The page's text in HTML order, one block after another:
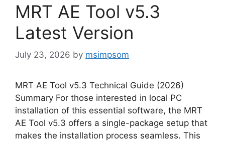
MRT AE Tool v5.3
Latest Version
July 23, 2026 by msimpsom
MRT AE Tool v5.3 Technical Guide (2026)
Summary For those interested in local PC
installation of this essential software, the MRT
AE Tool v5.3 offers a single-package setup that
makes the installation process seamless. This